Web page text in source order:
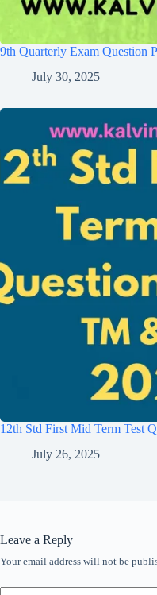
9th Quarterly Exam Question
July 30, 2025
12th Std First Mid Term Test
July 26, 2025
Leave a Reply
Your email address will not be